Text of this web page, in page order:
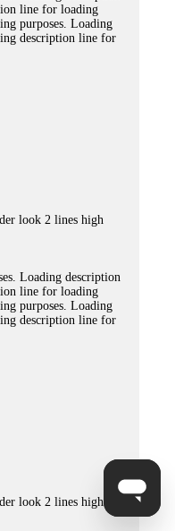
line for loading
purposes. Loading
description line for
look 2 lines high
Loading description
line for loading
purposes. Loading
description line for
look 2 lines high